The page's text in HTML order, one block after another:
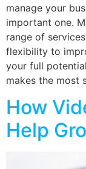
manage your
important one.
range of
flexibility to
your full
makes the most
How
Help